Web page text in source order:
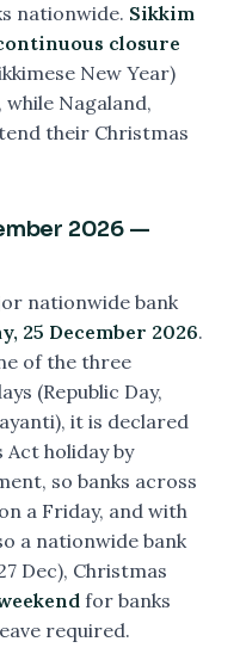
nationwide. Sikkim
closure
New Year)
Nagaland,
their Christmas
2026 —
nationwide bank
25 December 2026.
of the three
(Republic Day,
it is declared
holiday by
so banks across
a Friday, and with
a nationwide bank
Dec), Christmas
for banks
required.